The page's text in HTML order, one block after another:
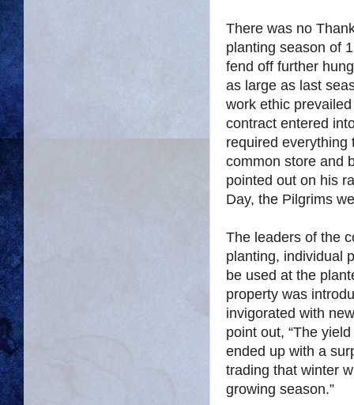
There was no
planting season of
fend off further
as large as last
work ethic
contract entered
required everything
common store and
pointed out on his
Day, the Pilgrims
The leaders of the
planting, individual
be used at the
property was
invigorated with
point out, “The
ended up with a
trading that winter
growing season.”